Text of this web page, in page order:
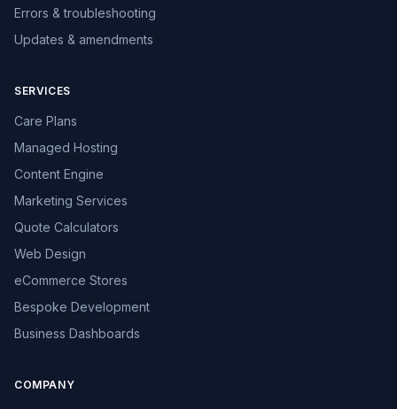
Errors & troubleshooting
Updates & amendments
SERVICES
Care Plans
Managed Hosting
Content Engine
Marketing Services
Quote Calculators
Web Design
eCommerce Stores
Bespoke Development
Business Dashboards
COMPANY